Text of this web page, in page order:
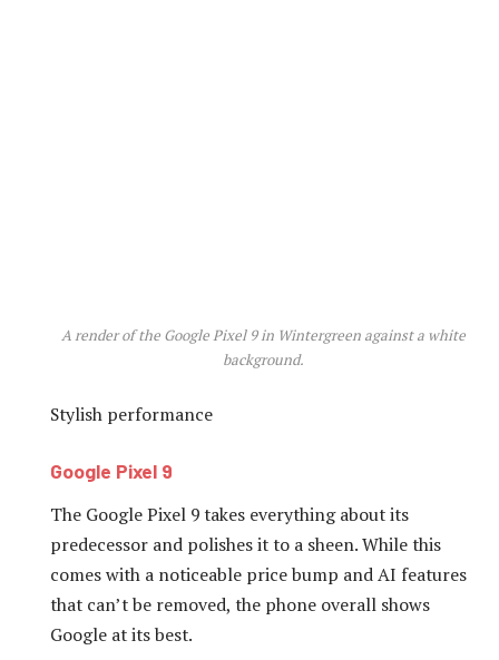
A render of the Google Pixel 9 in Wintergreen against a white
background.
Stylish performance
Google Pixel 9
The Google Pixel 9 takes everything about its
predecessor and polishes it to a sheen. While this
comes with a noticeable price bump and AI features
that can’t be removed, the phone overall shows
Google at its best.